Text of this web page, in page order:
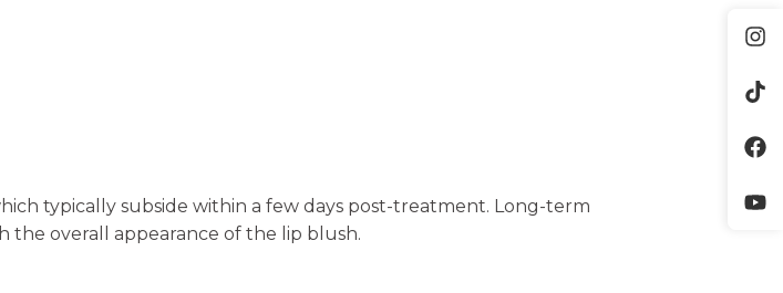
typically subside within a few days post-treatment. Long-term
the overall appearance of the lip blush.